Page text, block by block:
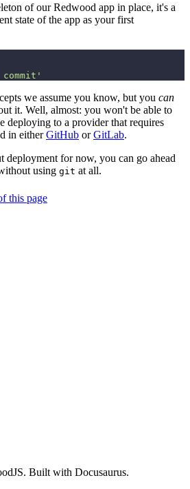
of our Redwood app in place, it's a
state of the app as your first
we assume you know, but you can
it. Well, almost: you won't be able to
deploying to a provider that requires
in eitherGitHub orGitLab.
deployment for now, you can go ahead
using git at all.
this page
Built with Docusaurus.